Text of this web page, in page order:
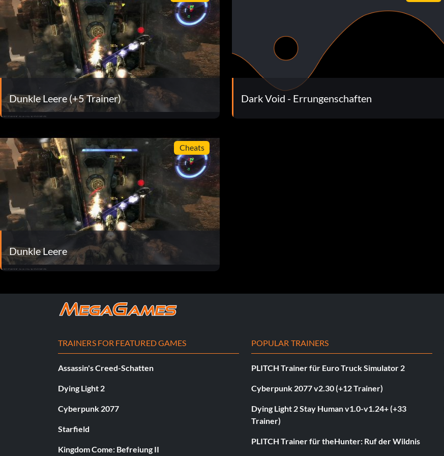
Dunkle Leere (+5 Trainer) Dark Void - Errungenschaften
Cheats
Dunkle Leere
TRAINERS FOR FEATURED GAMES
Assassin's Creed-Schatten
Dying Light 2
Cyberpunk 2077
Starfield
Kingdom Come: Befreiung II
POPULAR TRAINERS
PLITCH Trainer für Euro Truck Simulator 2
Cyberpunk 2077 v2.30 (+12 Trainer)
Dying Light 2 Stay Human v1.0-v1.24+ (+33
Trainer)
PLITCH Trainer für theHunter: Ruf der Wildnis